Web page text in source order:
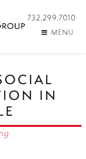
732.299.7010
MENU
IN